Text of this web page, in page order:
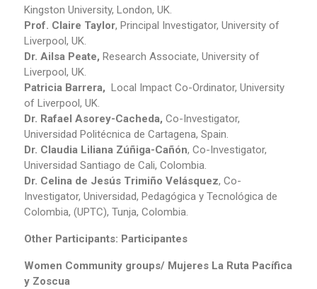
Kingston University, London, UK.
Prof. Claire Taylor, Principal Investigator, University of
Liverpool, UK.
Dr. Ailsa Peate, Research Associate, University of
Liverpool, UK.
Patricia Barrera, Local Impact Co-Ordinator, University
of Liverpool, UK.
Dr. Rafael Asorey-Cacheda, Co-Investigator,
Universidad Politécnica de Cartagena, Spain.
Dr. Claudia Liliana Zúñiga-Cañón, Co-Investigator,
Universidad Santiago de Cali, Colombia.
Dr. Celina de Jesús Trimiño Velásquez, Co-
Investigator, Universidad, Pedagógica y Tecnológica de
Colombia, (UPTC), Tunja, Colombia.
Other Participants: Participantes
Women Community groups/ Mujeres La Ruta Pacífica
y Zoscua